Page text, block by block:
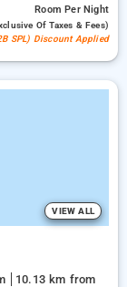
RoomPer Night
Of Taxes & Fees)
SPL) Discount Applied
VIEW ALL
10.13 km from